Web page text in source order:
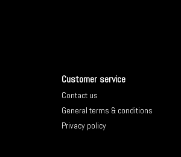
Customer service
Contact us
General terms & conditions
Privacy policy